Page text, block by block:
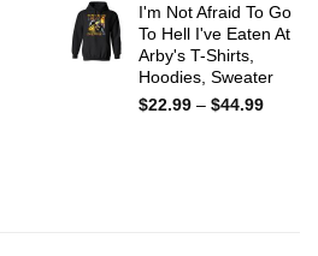
$22.99
I'm Not Afraid To Go
To Hell I've Eaten At
Arby's T-Shirts,
Hoodies, Sweater
$22.99 – $44.99Price